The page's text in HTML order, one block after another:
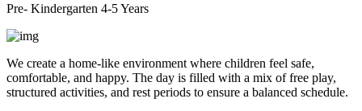
Pre- Kindergarten 4-5Years
We create a home-like environment where children feel safe,
comfortable, and happy. The day is filled with a mix of free play,
structured activities, and rest periods to ensure a balanced schedule.